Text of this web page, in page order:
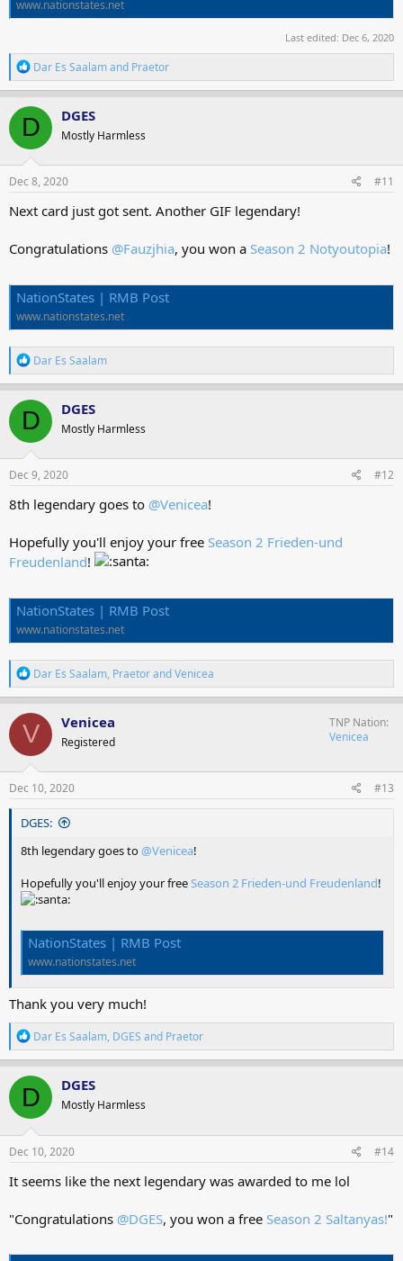
www.nationstates.net
Last edited: Dec 6, 2020
R
e
a
c
t
i
o
n
s
Dar Es Saalamand Praetor
D DGES
Mostly Harmless
Dec 8, 2020 #11
Next card just got sent. Another GIF legendary!
Congratulations @Fauzjhia, you won a Season 2 Notyoutopia!
NationStates | RMB Post
www.nationstates.net
R
e
a
c
t
i
o
n
s
Dar Es Saalam
D DGES
Mostly Harmless
Dec 9, 2020 #12
8th legendary goes to @Venicea!
Hopefully you'll enjoy your free Season 2 Frieden-und
Freudenland!
NationStates | RMB Post
www.nationstates.net
R
e
a
c
t
i
o
n
s
Dar Es Saalam, PraetorandVenicea
V Venicea
Registered
TNP Nation
Venicea
Dec 10, 2020 #13
DGES:
8th legendary goes to@Venicea!
Hopefully you'll enjoy your freeSeason 2 Frieden-und Freudenland!
NationStates | RMB Post
www.nationstates.net
Thank you very much!
R
e
a
c
t
i
o
n
s
Dar Es Saalam, DGES and Praetor
D DGES
Mostly Harmless
Dec 10, 2020 #14
It seems like the next legendary was awarded to me lol
"Congratulations @DGES, you won a free Season 2 Saltanyas!"